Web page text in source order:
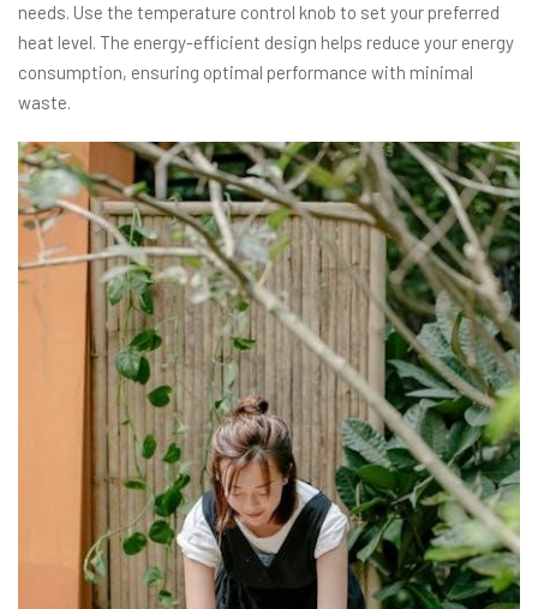
needs. Use the temperature control knob to set your preferred
heat level. The energy-efficient design helps reduce your energy
consumption, ensuring optimal performance with minimal
waste.